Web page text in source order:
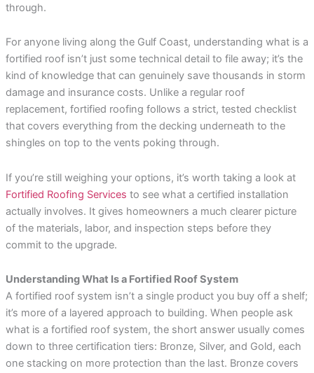
everything up before
they left. They were
respectful of my
property and my
neighbors. My new roof
is beautiful! I highly
recommend Sunbelt
Roofs to anyone
planning to replace their
roof. Terrie H.
through.
For anyone living along the Gulf Coast, understanding what is a
fortified roof isn’t just some technical detail to file away; it’s the
kind of knowledge that can genuinely save thousands in storm
damage and insurance costs. Unlike a regular roof
replacement, fortified roofing follows a strict, tested checklist
that covers everything from the decking underneath to the
shingles on top to the vents poking through.
If you’re still weighing your options, it’s worth taking a look at
Fortified Roofing Services to see what a certified installation
actually involves. It gives homeowners a much clearer picture
of the materials, labor, and inspection steps before they
commit to the upgrade.
Understanding What Is a Fortified Roof System
A fortified roof system isn’t a single product you buy off a shelf;
it’s more of a layered approach to building. When people ask
what is a fortified roof system, the short answer usually comes
down to three certification tiers: Bronze, Silver, and Gold, each
one stacking on more protection than the last. Bronze covers